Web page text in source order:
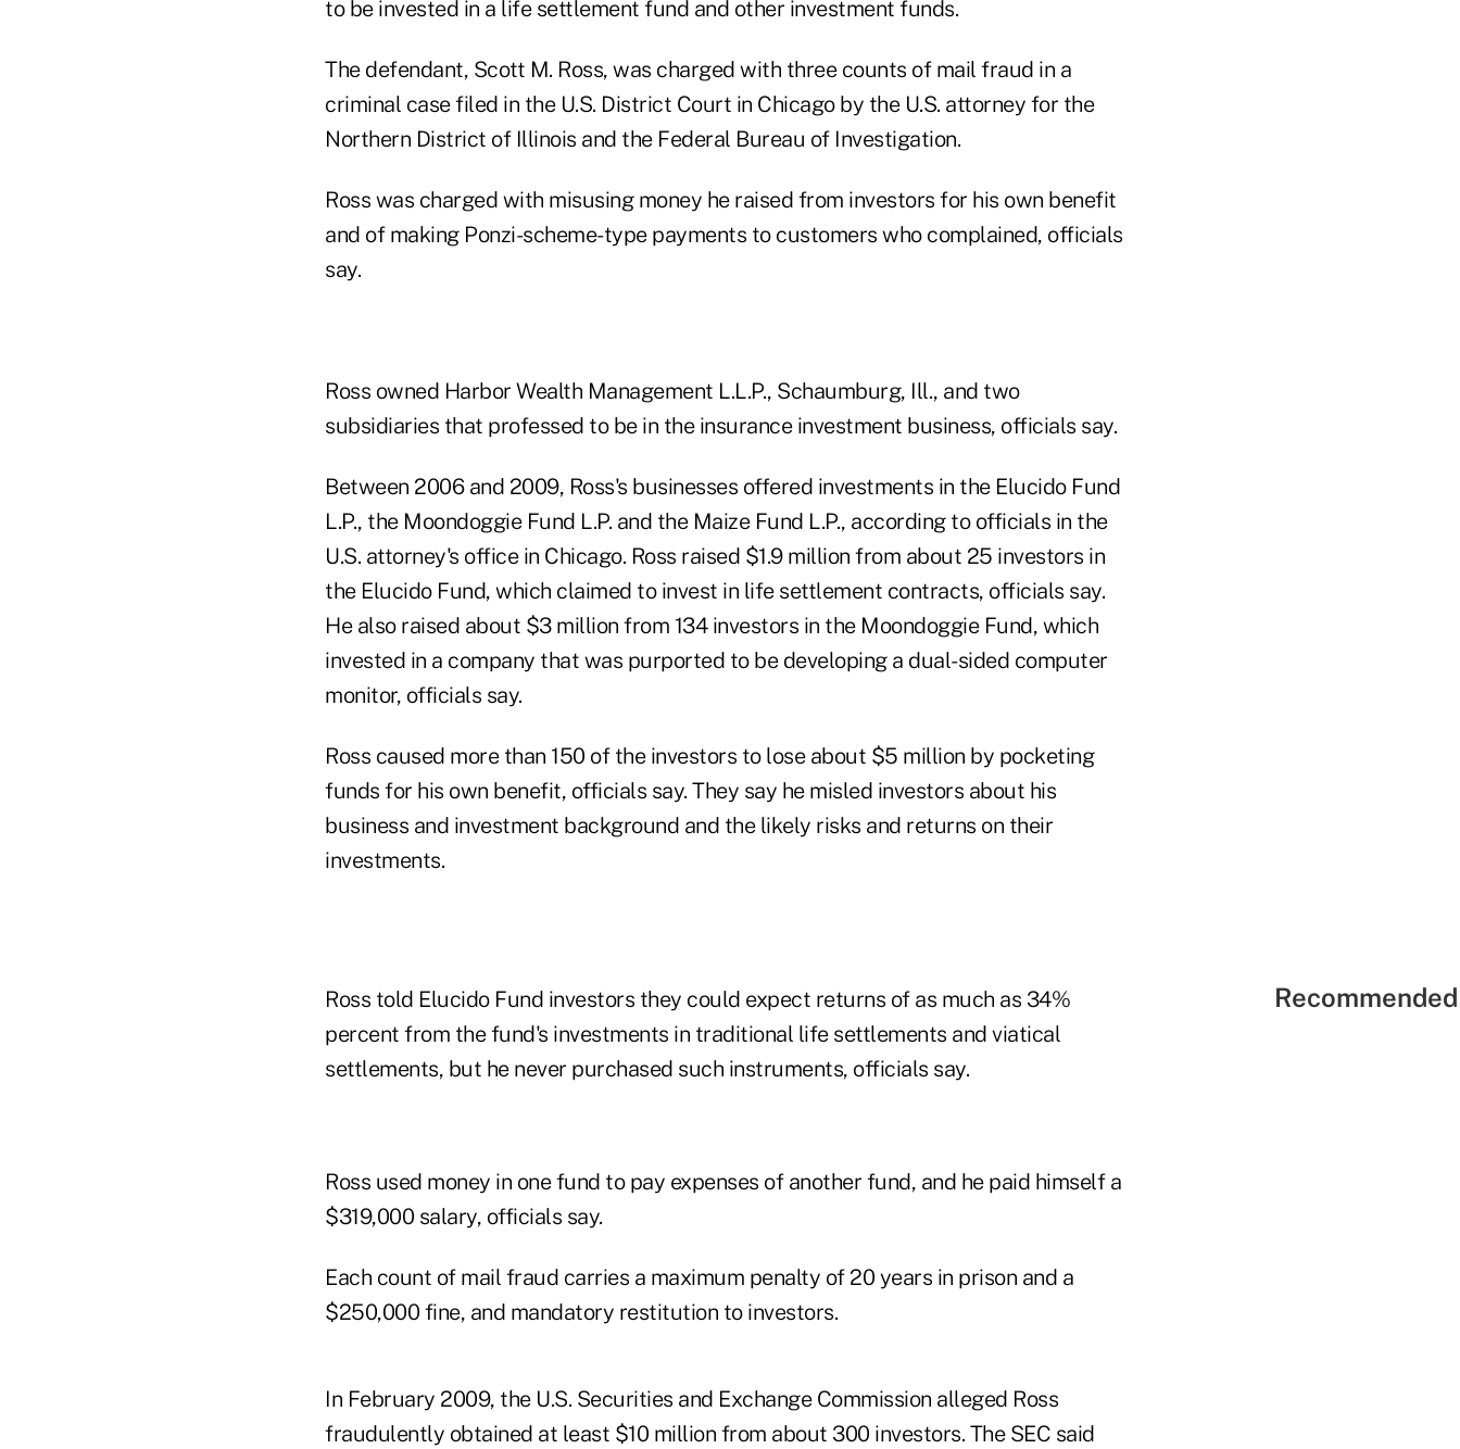
to be invested in a life settlement fund and other investment funds.
The defendant, Scott M. Ross, was charged with three counts of mail fraud in a
criminal case filed in the U.S. District Court in Chicago by the U.S. attorney for the
Northern District of Illinois and the Federal Bureau of Investigation.
Ross was charged with misusing money he raised from investors for his own benefit
and of making Ponzi-scheme-type payments to customers who complained, officials
say.
Ross owned Harbor Wealth Management L.L.P., Schaumburg, Ill., and two
subsidiaries that professed to be in the insurance investment business, officials say.
Between 2006 and 2009, Ross's businesses offered investments in the Elucido Fund
L.P., the Moondoggie Fund L.P. and the Maize Fund L.P., according to officials in the
U.S. attorney's office in Chicago. Ross raised $1.9 million from about 25 investors in
the Elucido Fund, which claimed to invest in life settlement contracts, officials say.
He also raised about $3 million from 134 investors in the Moondoggie Fund, which
invested in a company that was purported to be developing a dual-sided computer
monitor, officials say.
Ross caused more than 150 of the investors to lose about $5 million by pocketing
funds for his own benefit, officials say. They say he misled investors about his
business and investment background and the likely risks and returns on their
investments.
Ross told Elucido Fund investors they could expect returns of as much as 34%
percent from the fund's investments in traditional life settlements and viatical
settlements, but he never purchased such instruments, officials say.
Ross used money in one fund to pay expenses of another fund, and he paid himself a
$319,000 salary, officials say.
Each count of mail fraud carries a maximum penalty of 20 years in prison and a
$250,000 fine, and mandatory restitution to investors.
In February 2009, the U.S. Securities and Exchange Commission alleged Ross
fraudulently obtained at least $10 million from about 300 investors. The SEC said